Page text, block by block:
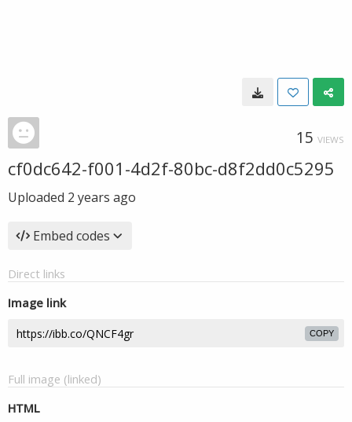
15 VIEWS
cf0dc642-f001-4d2f-80bc-d8f2dd0c5295
Uploaded 2 years ago
Embed codes
Direct links
Image link
COPY
Full image (linked)
HTML